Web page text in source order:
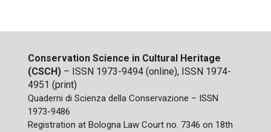
Conservation Science in Cultural Heritage
(CSCH)– ISSN 1973-9494 (online), ISSN 1974-
4951 (print)
Quaderni di Scienza della Conservazione – ISSN
1973-9486
Registration at Bologna Law Court no. 7346 on 18th